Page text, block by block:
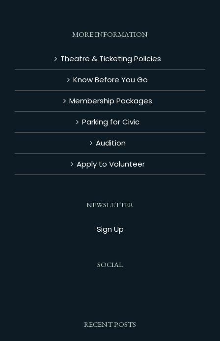
MORE INFORMATION
Theatre & Ticketing Policies
Know Before You Go
Membership Packages
Parking for Civic
Audition
Apply to Volunteer
NEWSLETTER
Sign Up
SOCIAL
RECENT POSTS